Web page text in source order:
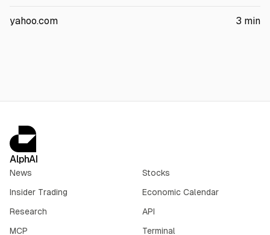
$13.26 in fiscal 2025, citing weaker demand and cost
yahoo.com 3 min
AlphAI
News
Stocks
Insider Trading
Economic Calendar
Research
API
MCP
Terminal